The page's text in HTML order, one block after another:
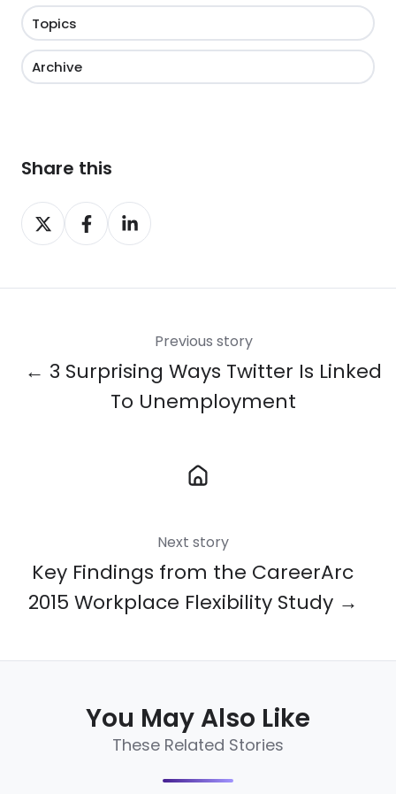
Topics
Archive
Share this
Share
on
Share
on
Share
on
Previous story
← 3 Surprising Ways Twitter Is Linked
To Unemployment
Next story
Key Findings from the CareerArc
2015 Workplace Flexibility Study →
You May Also Like
These Related Stories